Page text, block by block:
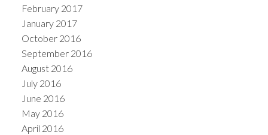
February 2017
January 2017
October 2016
September 2016
August 2016
July 2016
June 2016
May 2016
April 2016